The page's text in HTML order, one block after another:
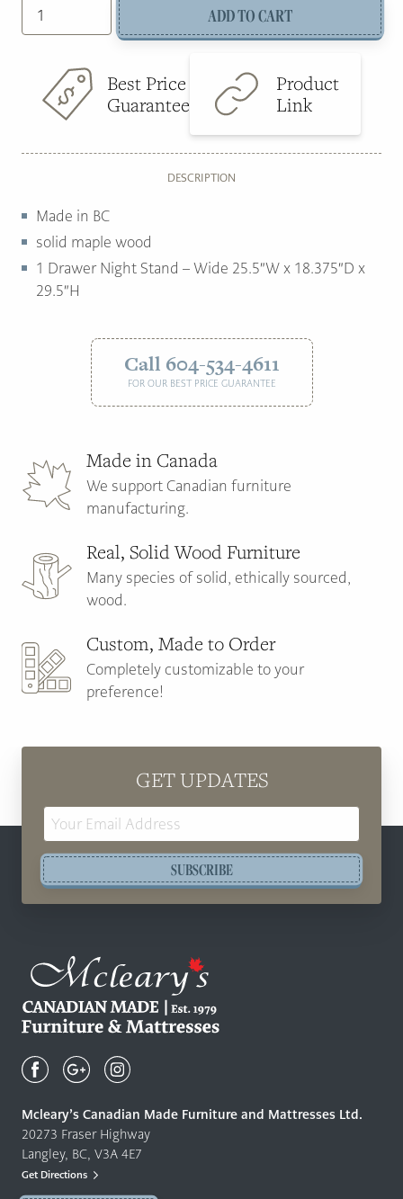
is:
Tiffany
wide
nightstand
quantity
ADD TO CART
Best Price
Guarantee
Product
Link
DESCRIPTION
Made in BC
solid maple wood
1 Drawer Night Stand – Wide 25.5″W x 18.375″D x
29.5″H
Call 604-534-4611
FOR OUR BEST PRICE GUARANTEE
Made in Canada
We support Canadian furniture
manufacturing.
Real, Solid Wood Furniture
Many species of solid, ethically sourced,
wood.
Custom, Made to Order
Completely customizable to your
preference!
GET UPDATES
SUBSCRIBE
Canadian
Quality
Furniture
&
Mattresses
Mcleary’s Canadian Made Furniture and Mattresses Ltd.
20273 Fraser Highway
Langley, BC, V3A 4E7
Get Directions